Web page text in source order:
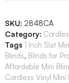
SKU: 2848CA
Category:
Tags 1 Inch Slat
Blinds, Blinds for
Affordable Mini
Cordless Vinyl Mini